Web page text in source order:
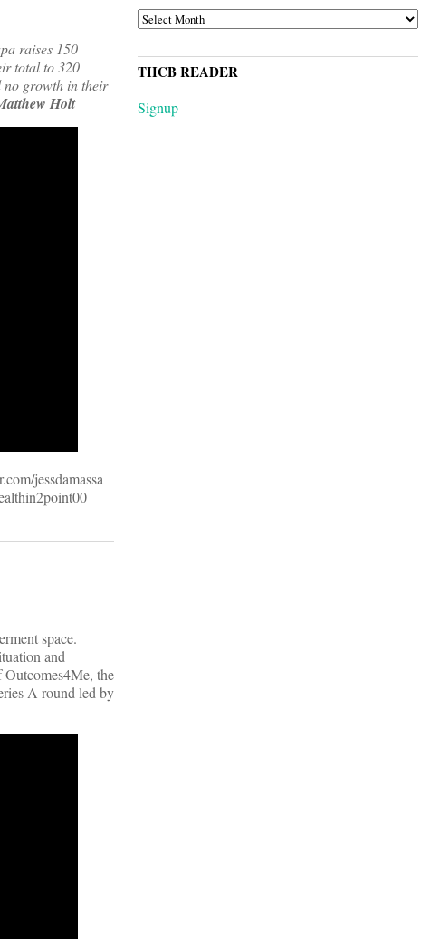
raises 150
total to 320
no growth in their
Holt
jessdamassa
space.
and
Outcomes4Me, the
A round led by
ARCHIVES
THCB READER
Signup